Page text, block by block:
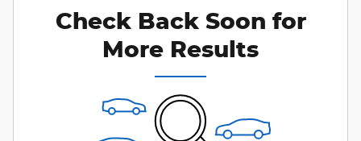
Check Back Soon for
More Results